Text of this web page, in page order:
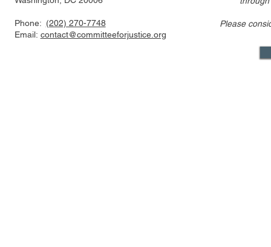
US FTC, DOJ are pressed to
only one
Phone: (202) 270-7748
Email: contact@committeeforjustice.org
Please